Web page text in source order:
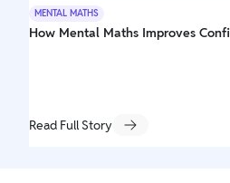
MENTAL MATHS
How Mental Maths Improves
Read Full Story